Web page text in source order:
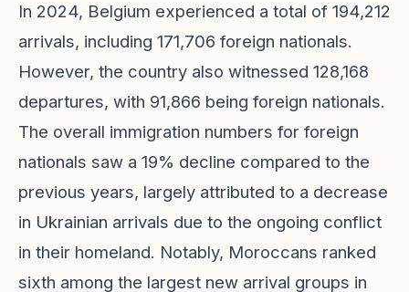
In 2024, Belgium experienced a total of 194,212
arrivals, including 171,706 foreign nationals.
However, the country also witnessed 128,168
departures, with 91,866 being foreign nationals.
The overall immigration numbers for foreign
nationals saw a 19% decline compared to the
previous years, largely attributed to a decrease
in Ukrainian arrivals due to the ongoing conflict
in their homeland. Notably, Moroccans ranked
sixth among the largest new arrival groups in